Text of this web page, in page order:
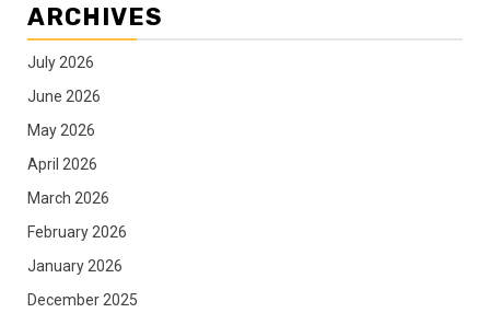
ARCHIVES
July 2026
June 2026
May 2026
April 2026
March 2026
February 2026
January 2026
December 2025